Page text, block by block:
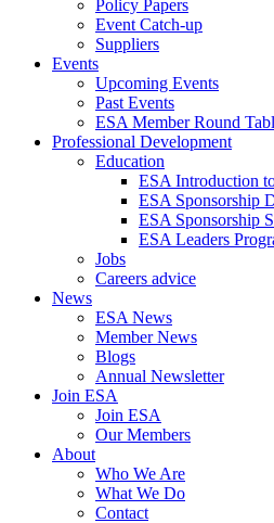
Policy Papers
Event Catch-up
Suppliers
Events
Upcoming Events
Past Events
ESA Member Round
Professional Development
Education
ESA Introduction
ESA Sponsorship
ESA Sponsorship
ESA Leaders
Jobs
Careers advice
News
ESA News
Member News
Blogs
Annual Newsletter
Join ESA
Join ESA
Our Members
About
Who We Are
What We Do
Contact